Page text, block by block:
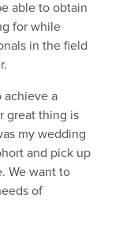
able to obtain
for while
in the field
achieve a
great thing is
my wedding
and pick up
We want to
of